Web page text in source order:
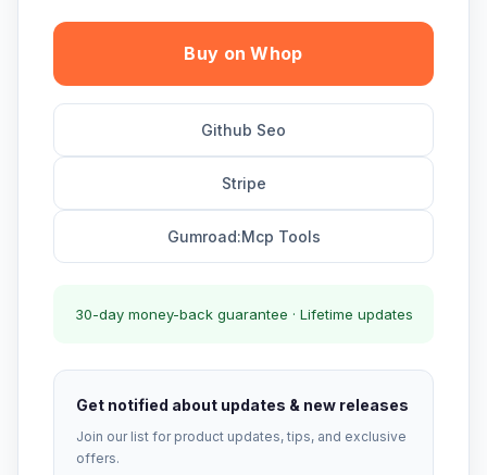
Buy on Whop
Github Seo
Stripe
Gumroad:Mcp Tools
30-day money-back guarantee · Lifetime updates
Get notified about updates & new releases
Join our list for product updates, tips, and exclusive
offers.